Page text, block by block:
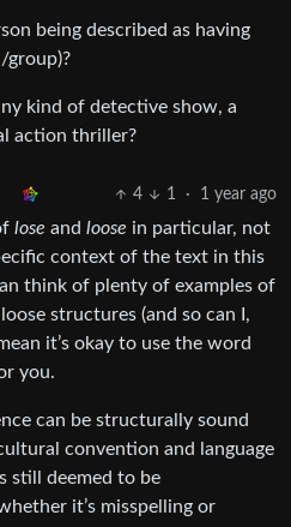
being described as having
group)?
kind of detective show, a
action thriller?
4 1 · 1 year ago
lose and loose in particular, not
context of the text in this
think of plenty of examples of
structures (and so can I,
it’s okay to use the word
you.
can be structurally sound
convention and language
still deemed to be
it’s misspelling or